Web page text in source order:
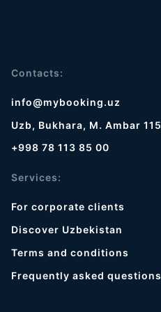
Contacts:
info@mybooking.uz
Uzb, Bukhara, M. Ambar 115
+998 78 113 85 00
Services:
For corporate clients
Discover Uzbekistan
Terms and conditions
Frequently asked questions